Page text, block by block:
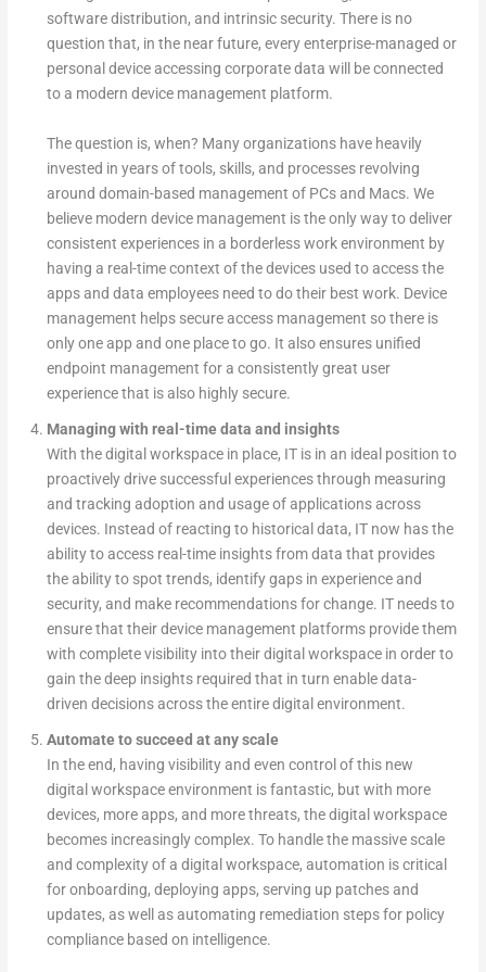
software distribution, and intrinsic security. There is no
question that, in the near future, every enterprise-managed or
personal device accessing corporate data will be connected
to a modern device management platform.
The question is, when? Many organizations have heavily
invested in years of tools, skills, and processes revolving
around domain-based management of PCs and Macs. We
believe modern device management is the only way to deliver
consistent experiences in a borderless work environment by
having a real-time context of the devices used to access the
apps and data employees need to do their best work. Device
management helps secure access management so there is
only one app and one place to go. It also ensures unified
endpoint management for a consistently great user
experience that is also highly secure.
Managing with real-time data and insights
With the digital workspace in place, IT is in an ideal position to
proactively drive successful experiences through measuring
and tracking adoption and usage of applications across
devices. Instead of reacting to historical data, IT now has the
ability to access real-time insights from data that provides
the ability to spot trends, identify gaps in experience and
security, and make recommendations for change. IT needs to
ensure that their device management platforms provide them
with complete visibility into their digital workspace in order to
gain the deep insights required that in turn enable data-
driven decisions across the entire digital environment.
Automate to succeed at any scale
In the end, having visibility and even control of this new
digital workspace environment is fantastic, but with more
devices, more apps, and more threats, the digital workspace
becomes increasingly complex. To handle the massive scale
and complexity of a digital workspace, automation is critical
for onboarding, deploying apps, serving up patches and
updates, as well as automating remediation steps for policy
compliance based on intelligence.